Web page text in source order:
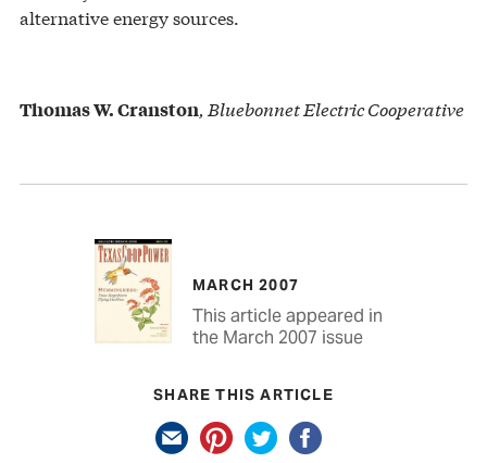
alternative energy sources.
Thomas W. Cranston, Bluebonnet Electric Cooperative
MARCH 2007
This article appeared in
the March 2007 issue
SHARE THIS ARTICLE